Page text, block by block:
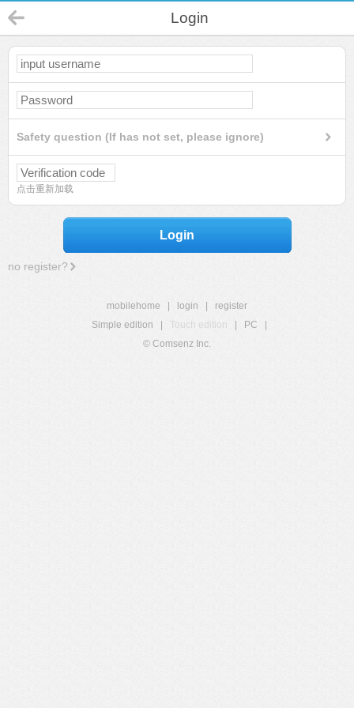
Login
Safety question (If has not set, please ignore)
点击重新加载
Login
no register?
mobilehome login
register
Simple edition
Touch edition PC
© Comsenz Inc.